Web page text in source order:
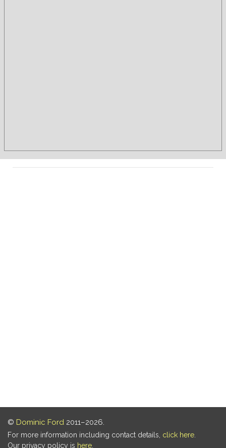
© Dominic Ford 2011–2026.
For more information including contact details, click here
Our privacy policy is here